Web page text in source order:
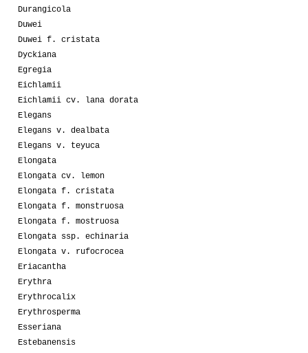
Durangicola
Duwei
Duwei f. cristata
Dyckiana
Egregia
Eichlamii
Eichlamii cv. lana dorata
Elegans
Elegans v. dealbata
Elegans v. teyuca
Elongata
Elongata cv. lemon
Elongata f. cristata
Elongata f. monstruosa
Elongata f. mostruosa
Elongata ssp. echinaria
Elongata v. rufocrocea
Eriacantha
Erythra
Erythrocalix
Erythrosperma
Esseriana
Estebanensis